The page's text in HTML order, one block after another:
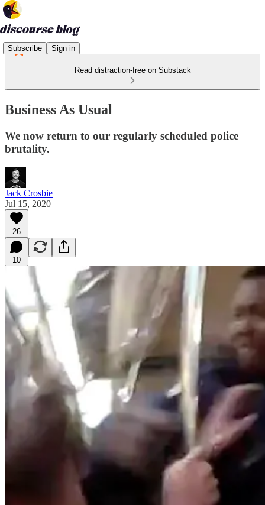
Subscribe Sign in
Read distraction-free on Substack
Business As Usual
We now return to our regularly scheduled police
brutality.
Jack Crosbie
Jul 15, 2020
26
10